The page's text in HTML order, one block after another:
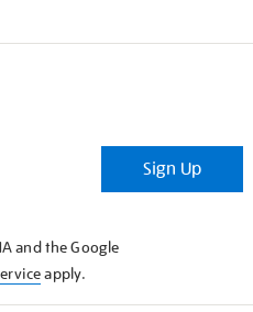
Sign Up
and the Google
apply.